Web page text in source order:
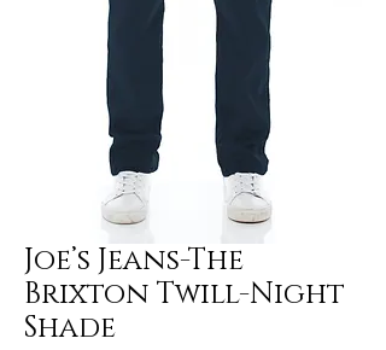
Joe’s Jeans-The
Brixton Twill-Night
Shade